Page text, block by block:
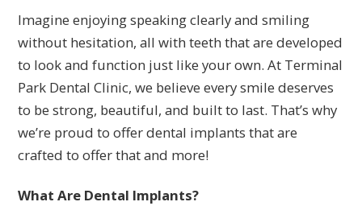
Imagine enjoying speaking clearly and smiling
without hesitation, all with teeth that are developed
to look and function just like your own. At Terminal
Park Dental Clinic, we believe every smile deserves
to be strong, beautiful, and built to last. That’s why
we’re proud to offer dental implants that are
crafted to offer that and more!
What Are Dental Implants?